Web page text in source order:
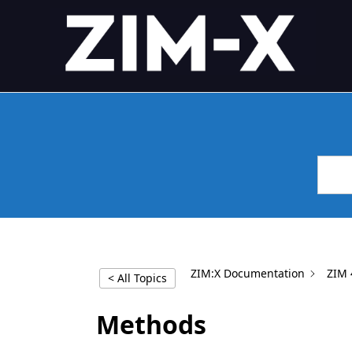
4GL APPLICATION
Application Framework
< All Topics ZIM:X Documentation ZIM
Methods